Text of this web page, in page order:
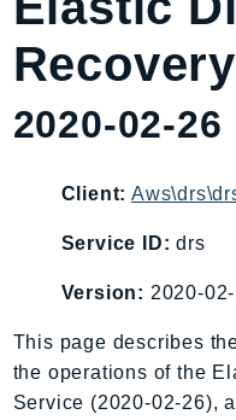
AccessAnalyzer
Acm
AgentRegistry
Amplify
AmplifyBackend
AmplifyUIBuilder
Api
2020-02-26
Client:
Service ID: drs
Version: 2020-
This page describes
the operations of the
Service (2020-02-26),